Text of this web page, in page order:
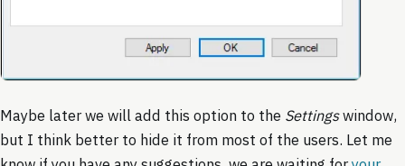
Maybe later we will add this option to the Settingswindow,
but I think better to hide it from most of the users. Let me